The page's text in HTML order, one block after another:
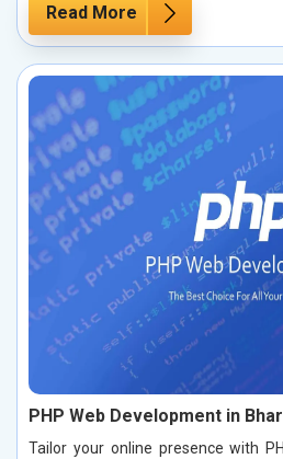
Read More
PHP Web Development in
Tailor your online presence with